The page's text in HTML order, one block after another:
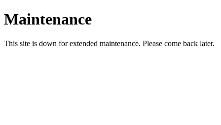
Maintenance
This site is down for extended maintenance. Please come back later.